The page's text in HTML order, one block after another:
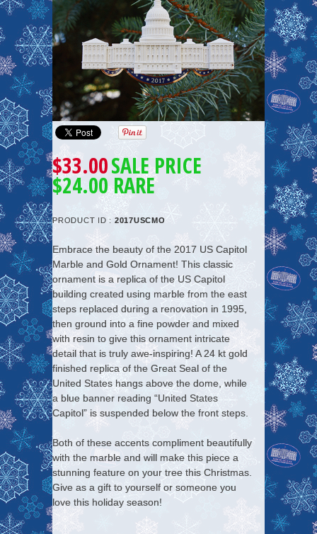
$33.00SALE PRICE
$24.00 RARE
PRODUCT ID : 2017USCMO
Embrace the beauty of the 2017 US Capitol
Marble and Gold Ornament! This classic
ornament is a replica of the US Capitol
building created using marble from the east
steps replaced during a renovation in 1995,
then ground into a fine powder and mixed
with resin to give this ornament intricate
detail that is truly awe-inspiring! A 24 kt gold
finished replica of the Great Seal of the
United States hangs above the dome, while
a blue banner reading “United States
Capitol” is suspended below the front steps.
Both of these accents compliment beautifully
with the marble and will make this piece a
stunning feature on your tree this Christmas.
Give as a gift to yourself or someone you
love this holiday season!